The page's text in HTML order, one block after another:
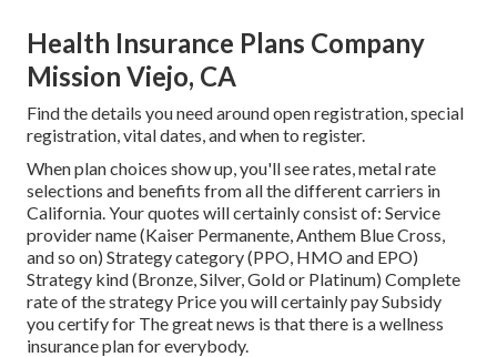
Health Insurance Plans Company
Mission Viejo, CA
Find the details you need around open registration, special
registration, vital dates, and when to register.
When plan choices show up, you'll see rates, metal rate
selections and benefits from all the different carriers in
California. Your quotes will certainly consist of: Service
provider name (Kaiser Permanente, Anthem Blue Cross,
and so on) Strategy category (PPO, HMO and EPO)
Strategy kind (Bronze, Silver, Gold or Platinum) Complete
rate of the strategy Price you will certainly pay Subsidy
you certify for The great news is that there is a wellness
insurance plan for everybody.